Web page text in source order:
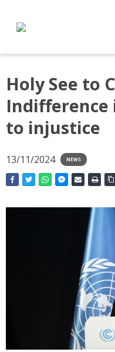
Holy See to
Indifference
to injustice
13/11/2024 NEWS